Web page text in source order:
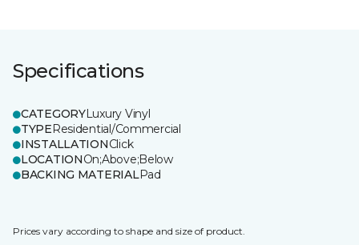
Specifications
CATEGORYLuxury Vinyl
TYPEResidential/Commercial
INSTALLATIONClick
LOCATIONOn;Above;Below
BACKING MATERIALPad
Prices vary according to shape and size of product.